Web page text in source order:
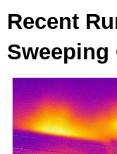
Recent
Sweeping